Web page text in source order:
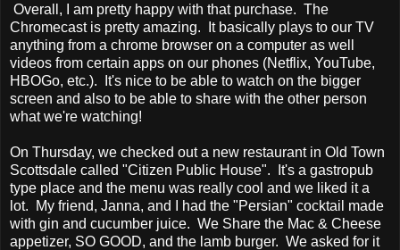
Overall, I am pretty happy with that purchase. The
Chromecast is pretty amazing. It basically plays to our TV
anything from a chrome browser on a computer as well
videos from certain apps on our phones (Netflix, YouTube,
HBOGo, etc.). It's nice to be able to watch on the bigger
screen and also to be able to share with the other person
what we're watching!
On Thursday, we checked out a new restaurant in Old Town
Scottsdale called "Citizen Public House". It's a gastropub
type place and the menu was really cool and we liked it a
lot. My friend, Janna, and I had the "Persian" cocktail made
with gin and cucumber juice. We Share the Mac & Cheese
appetizer, SO GOOD, and the lamb burger. We asked for it